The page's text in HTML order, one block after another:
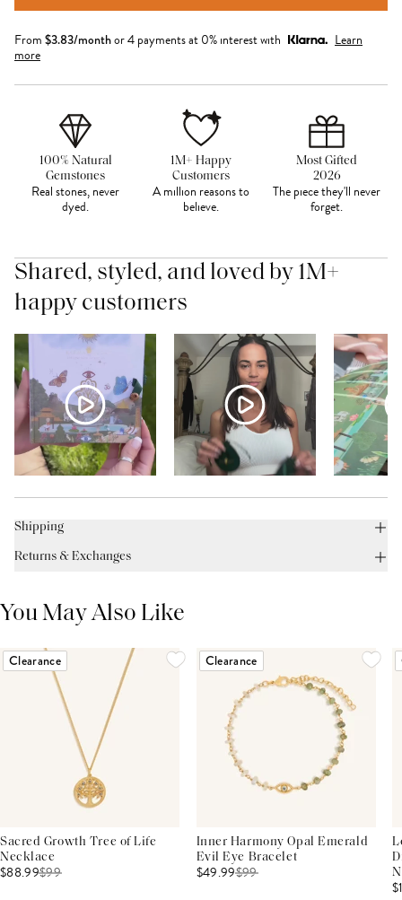
From $3.83/monthor 4 payments at 0% interest with
Learn
more
100% Natural
Gemstones
Real stones, never
dyed.
1M+ Happy
Customers
A million reasons to
believe.
Most Gifted
2026
The piece they'll never
forget.
Shared, styled, and loved by 1M+
happy customers
Shipping
Returns & Exchanges
You May Also Like
Clearance
Sacred Growth Tree of Life
Necklace
$88.99$99
Clearance
Inner Harmony Opal Emerald
Evil Eye Bracelet
$49.99$99